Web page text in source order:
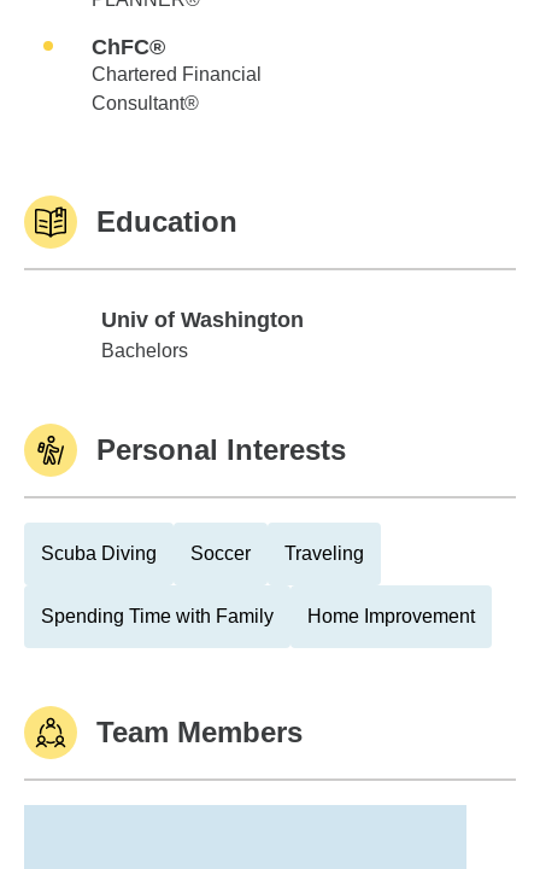
ChFC®
Chartered Financial
Consultant®
Education
Univ of Washington
Univ of Washington
Bachelors
Personal Interests
Scuba Diving Soccer Traveling
Spending Time with Family Home Improvement
Team Members